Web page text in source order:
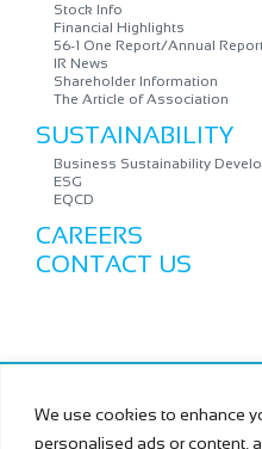
We use cookies to enhance
personalised ads or content,
Stock Info
Financial Highlights
56-1 One Report/Annual
IR News
Shareholder Information
The Article of Association
SUSTAINABILITY
Business Sustainability
ESG
EQCD
CAREERS
CONTACT US
COMPANY